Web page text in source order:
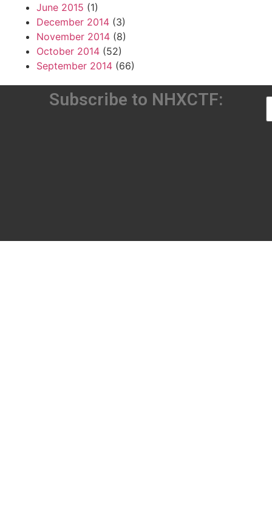
June 2015 (1)
December 2014 (3)
November 2014 (8)
October 2014 (52)
September 2014 (66)
Subscribe to NHXCTF: